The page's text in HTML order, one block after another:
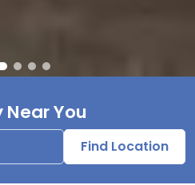
You
Find Location